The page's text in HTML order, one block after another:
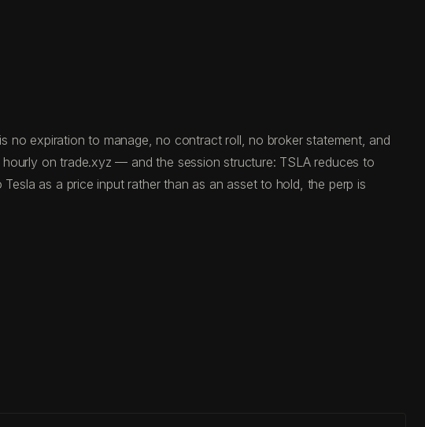
no expiration to manage, no contract roll, no broker statement, and
on trade.xyz — and the session structure: TSLA reduces to
as a price input rather than as an asset to hold, the perp is